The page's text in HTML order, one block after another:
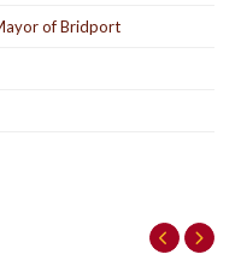
of Bridport